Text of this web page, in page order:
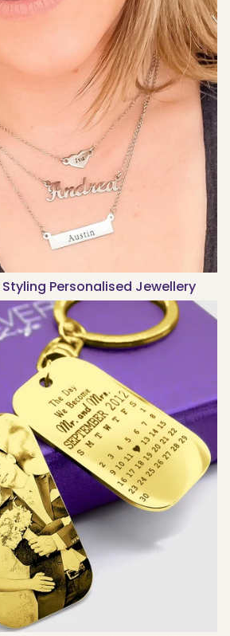
Personalised Jewellery